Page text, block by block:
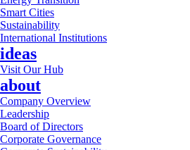
Smart Cities
Sustainability
International Institutions
ideas
Visit Our Hub
about
Company Overview
Leadership
Board of Directors
Corporate Governance